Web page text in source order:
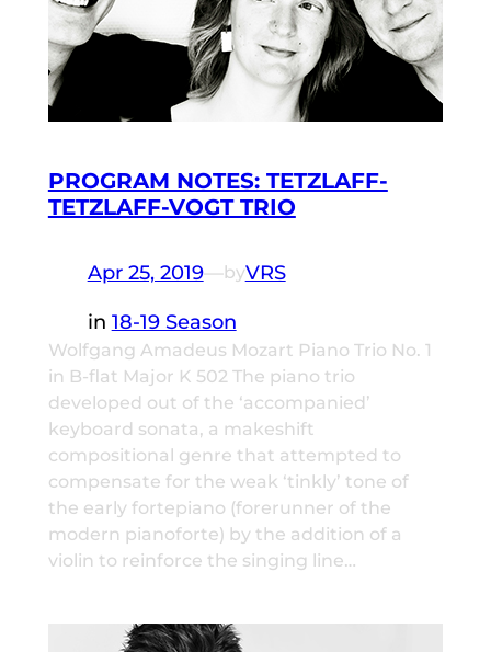
PROGRAM NOTES: TETZLAFF-
TETZLAFF-VOGT TRIO
Apr 25, 2019—byVRS
in 18-19 Season
Wolfgang Amadeus Mozart Piano Trio No. 1
in B-flat Major K 502 The piano trio
developed out of the ‘accompanied’
keyboard sonata, a makeshift
compositional genre that attempted to
compensate for the weak ‘tinkly’ tone of
the early fortepiano (forerunner of the
modern pianoforte) by the addition of a
violin to reinforce the singing line…